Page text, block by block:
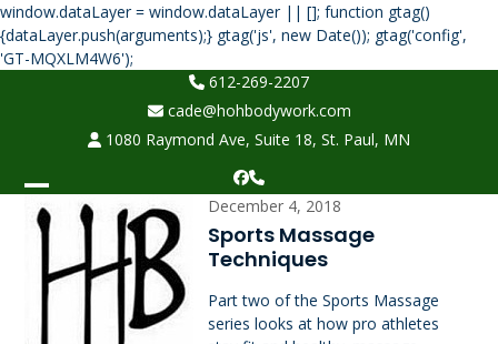
window.dataLayer = window.dataLayer || []; function gtag()
{dataLayer.push(arguments);} gtag('js', new Date()); gtag('config',
'GT-MQXLM4W6');
content
612-269-2207
cade@hohbodywork.com
1080 Raymond Ave, Suite 18, St. Paul, MN
Facebook
Phone
Open
mobile
menu
Close
mobile
menu
December 4, 2018
Sports Massage
Techniques
Part two of the Sports Massage
series looks at how pro athletes